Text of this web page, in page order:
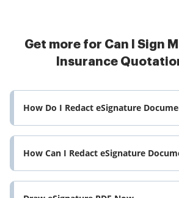
Get more for Can I Sign
Insurance
How Do I Redact eSignature
How Can I Redact eSignature